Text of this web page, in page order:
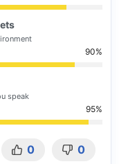
90
speak
95
0 0